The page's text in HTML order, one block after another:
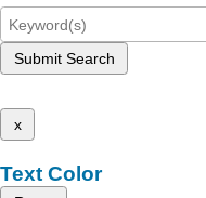
Submit Search
x
Text Color